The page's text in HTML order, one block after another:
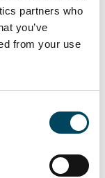
partners who
you’ve
from your use
of
at
Report